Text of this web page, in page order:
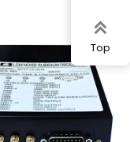

Top